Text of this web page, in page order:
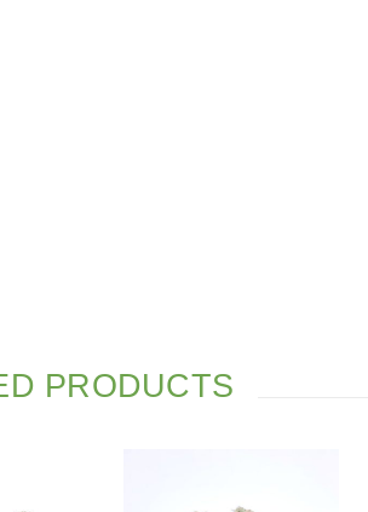
PRODUCTS